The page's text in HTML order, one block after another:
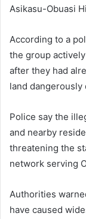
Asikasu-Obuasi
According to a
the group
after they had
land
Police say the
and nearby
threatening the
network serving
Authorities
have caused